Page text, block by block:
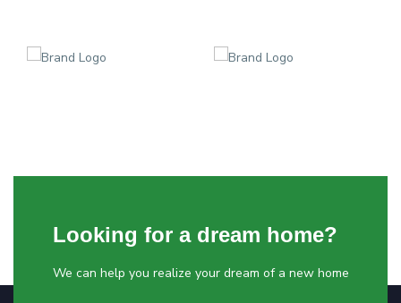
Looking for a dream home?
We can help you realize your dream of a new home